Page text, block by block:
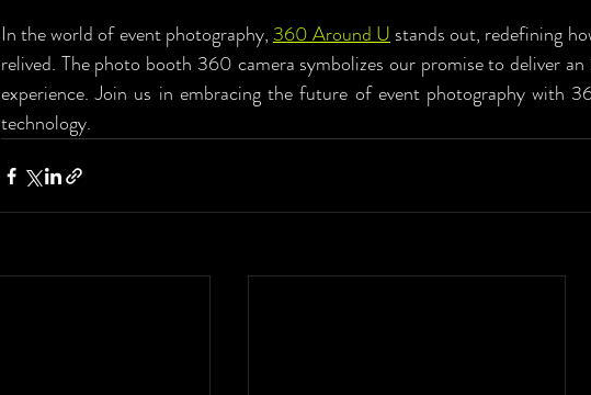
In the world of event photography, 360 Around U stands out, redefining
relived. The photo booth 360 camera symbolizes our promise to deliver
experience. Join us in embracing the future of event photography with
technology.